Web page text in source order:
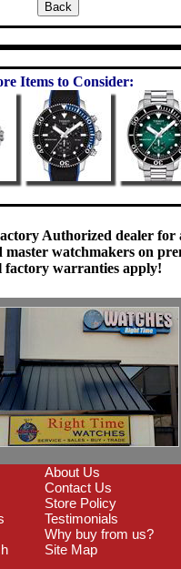
Items to Consider:
Authorized dealer
watchmakers on
factory warranties apply!
About Us
Contact Us
Store Policy
Testimonials
Why buy from us?
Site Map